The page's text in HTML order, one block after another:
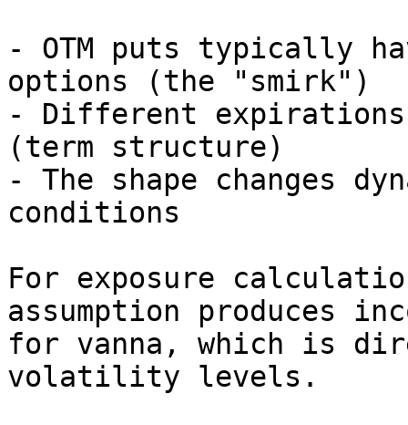
- OTM puts typically
options (the "smirk")
- Different
(term structure)
- The shape changes
conditions
For exposure
assumption produces
for vanna, which is
volatility levels.